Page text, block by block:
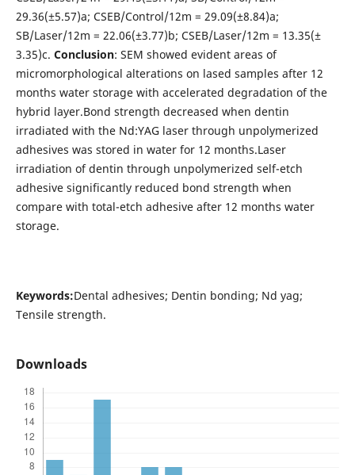
29.36(±5.57)a; CSEB/Control/12m = 29.09(±8.84)a;
SB/Laser/12m = 22.06(±3.77)b; CSEB/Laser/12m = 13.35(±
3.35)c. Conclusion: SEM showed evident areas of
micromorphological alterations on lased samples after 12
months water storage with accelerated degradation of the
hybrid layer.Bond strength decreased when dentin
irradiated with the Nd:YAG laser through unpolymerized
adhesives was stored in water for 12 months.Laser
irradiation of dentin through unpolymerized self-etch
adhesive significantly reduced bond strength when
compare with total-etch adhesive after 12 months water
storage.
Keywords:Dental adhesives; Dentin bonding; Nd yag;
Tensile strength.
Downloads